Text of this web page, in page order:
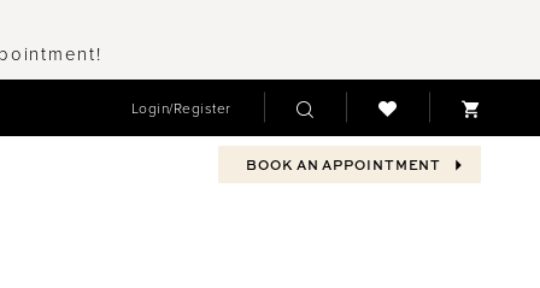
Login/Register
BOOK AN APPOINTMENT